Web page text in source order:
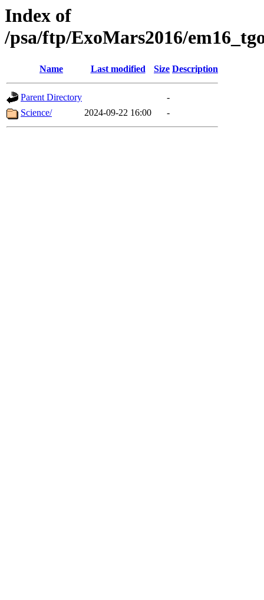
Index of
/psa/ftp/ExoMars2016/
Name Last modified Size Description
Parent Directory
-
Science/
2024-09-22 16:00 -